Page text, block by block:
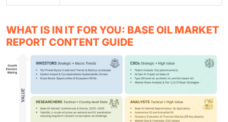
WHAT IS IN IT FOR YOU: BASE OIL MARKET
REPORT CONTENT GUIDE